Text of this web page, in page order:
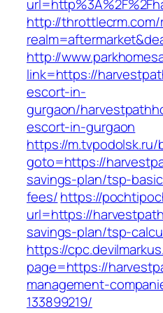
http://
http://
link=https://
escort-in-
gurgaon/
escort-in-gurgaon
https://m.tvpodolsk.ru/
goto=https://
savings-plan/tsp-
fees/https://
url=https://
savings-plan/tsp-
https://
page=https://
management-
133899219/